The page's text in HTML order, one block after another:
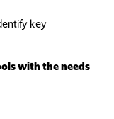
key
with the needs